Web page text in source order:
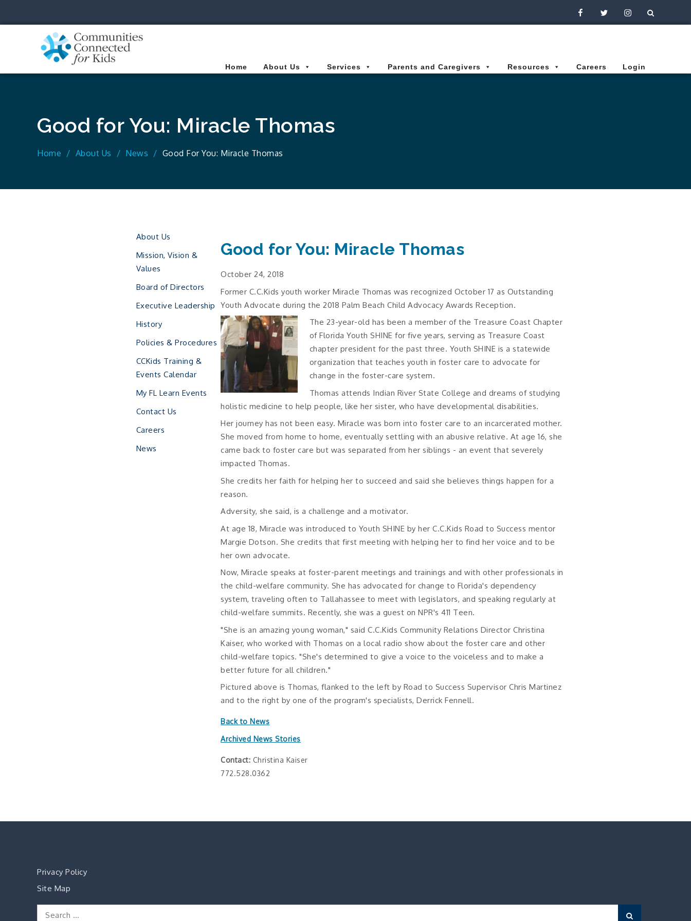
FacebookTwitterInstagram
Home
About Us Services Parents and Caregivers Resources Careers Login
Good for You: Miracle Thomas
Home About Us News Good For You: Miracle Thomas
About Us
Mission, Vision &
Values
Board of Directors
Executive Leadership
History
Policies & Procedures
CCKids Training &
Events Calendar
My FL Learn Events
Contact Us
Careers
News
Good for You: Miracle Thomas
October 24, 2018
Former C.C.Kids youth worker Miracle Thomas was recognized October 17 as Outstanding
Youth Advocate during the 2018 Palm Beach Child Advocacy Awards Reception.
The 23-year-old has been a member of the Treasure Coast Chapter
of Florida Youth SHINE for five years, serving as Treasure Coast
chapter president for the past three. Youth SHINE is a statewide
organization that teaches youth in foster care to advocate for
change in the foster-care system.
Thomas attends Indian River State College and dreams of studying
holistic medicine to help people, like her sister, who have developmental disabilities.
Her journey has not been easy. Miracle was born into foster care to an incarcerated mother.
She moved from home to home, eventually settling with an abusive relative. At age 16, she
came back to foster care but was separated from her siblings - an event that severely
impacted Thomas.
She credits her faith for helping her to succeed and said she believes things happen for a
reason.
Adversity, she said, is a challenge and a motivator.
At age 18, Miracle was introduced to Youth SHINE by her C.C.Kids Road to Success mentor
Margie Dotson. She credits that first meeting with helping her to find her voice and to be
her own advocate.
Now, Miracle speaks at foster-parent meetings and trainings and with other professionals in
the child-welfare community. She has advocated for change to Florida's dependency
system, traveling often to Tallahassee to meet with legislators, and speaking regularly at
child-welfare summits. Recently, she was a guest on NPR's 411 Teen.
"She is an amazing young woman," said C.C.Kids Community Relations Director Christina
Kaiser, who worked with Thomas on a local radio show about the foster care and other
child-welfare topics. "She's determined to give a voice to the voiceless and to make a
better future for all children."
Pictured above is Thomas, flanked to the left by Road to Success Supervisor Chris Martinez
and to the right by one of the program's specialists, Derrick Fennell.
Back to News
Archived News Stories
Contact: Christina Kaiser
772.528.0362
Privacy Policy
Site Map
Search